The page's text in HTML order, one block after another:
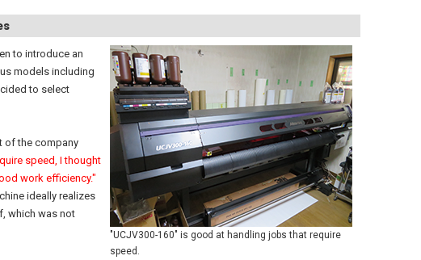
"UCJV300-160" is good at handling jobs that require
speed.
to introduce an
models including
to select
of the company
speed, I thought
work efficiency."
ideally realizes
which was not